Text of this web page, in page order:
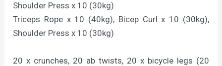
Shoulder Press x 10 (30kg)
Triceps Rope x 10 (40kg), Bicep Curl x 10 (30kg),
Shoulder Press x 10 (30kg)
20 x crunches, 20 ab twists, 20 x bicycle legs (20